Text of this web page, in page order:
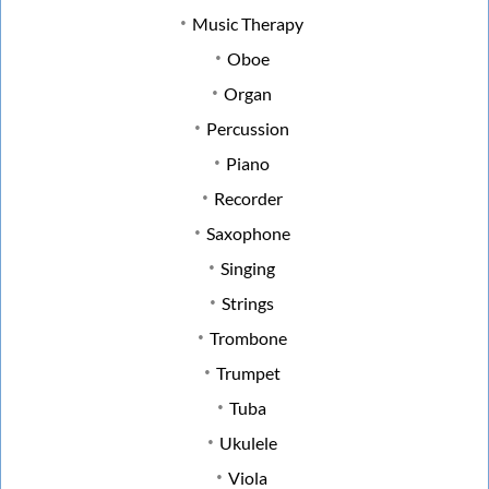
Music Therapy
Oboe
Organ
Percussion
Piano
Recorder
Saxophone
Singing
Strings
Trombone
Trumpet
Tuba
Ukulele
Viola